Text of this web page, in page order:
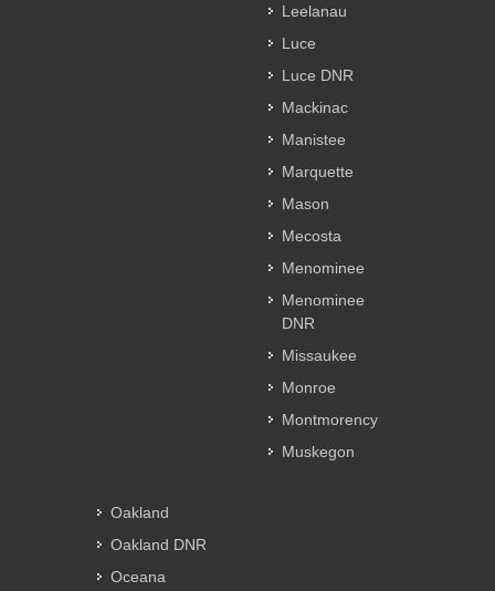
Leelanau
Luce
Luce DNR
Mackinac
Manistee
Marquette
Mason
Mecosta
Menominee
Menominee
DNR
Missaukee
Monroe
Montmorency
Muskegon
Oakland
Oakland DNR
Oceana